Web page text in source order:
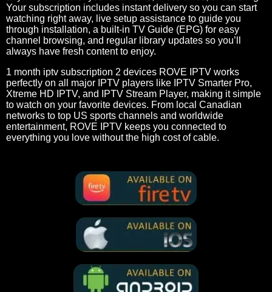
Your subscription includes instant delivery so you can start
watching right away, live setup assistance to guide you
through installation, a built-in TV Guide (EPG) for easy
channel browsing, and regular library updates so you’ll
always have fresh content to enjoy.
1 month iptv subscription 2 devices ROVE IPTV works
perfectly on all major IPTV players like IPTV Smarter Pro,
Xtreme HD IPTV, and IPTV Stream Player, making it simple
to watch on your favorite devices. From local Canadian
networks to top US sports channels and worldwide
entertainment, ROVE IPTV keeps you connected to
everything you love without the high cost of cable.